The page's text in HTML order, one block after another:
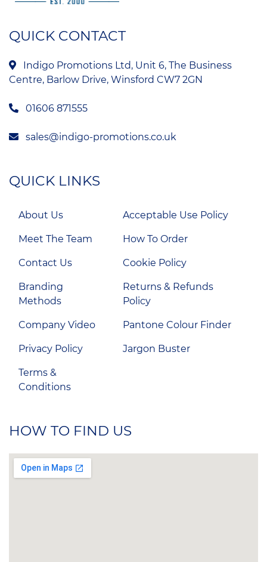
QUICK CONTACT
Indigo Promotions Ltd, Unit 6, The Business
Centre, Barlow Drive, Winsford CW7 2GN
01606 871555
sales@indigo-promotions.co.uk
QUICK LINKS
About Us
Meet The Team
Contact Us
Branding
Methods
Company Video
Privacy Policy
Terms &
Conditions
Acceptable Use Policy
How To Order
Cookie Policy
Returns & Refunds
Policy
Pantone Colour Finder
Jargon Buster
HOW TO FIND US